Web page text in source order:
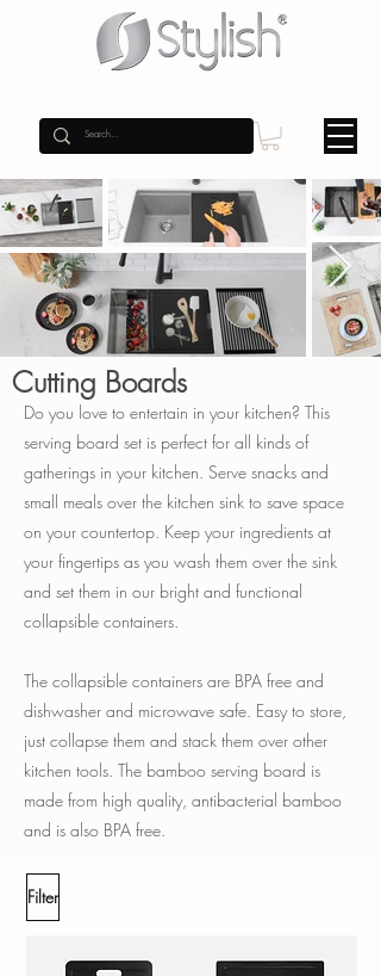
Cutting Boards
Do you love to entertain in your kitchen? This
serving board set is perfect for all kinds of
gatherings in your kitchen. Serve snacks and
small meals over the kitchen sink to save space
on your countertop. Keep your ingredients at
your fingertips as you wash them over the sink
and set them in our bright and functional
collapsible containers.
The collapsible containers are BPA free and
dishwasher and microwave safe. Easy to store,
just collapse them and stack them over other
kitchen tools. The bamboo serving board is
made from high quality, antibacterial bamboo
and is also BPA free.
Filter